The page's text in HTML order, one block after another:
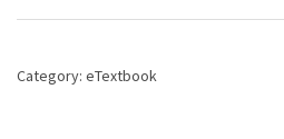
of
edition
Category: eTextbook